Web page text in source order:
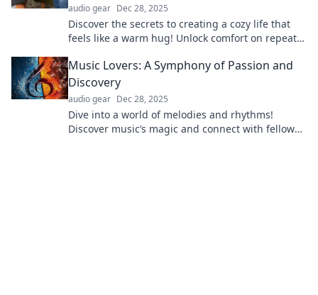
audio gear Dec 28, 2025
Discover the secrets to creating a cozy life that
feels like a warm hug! Unlock comfort on repeat
Music Lovers: A Symphony of Passion and
Discovery
audio gear Dec 28, 2025
Dive into a world of melodies and rhythms!
Discover music’s magic and connect with fellow